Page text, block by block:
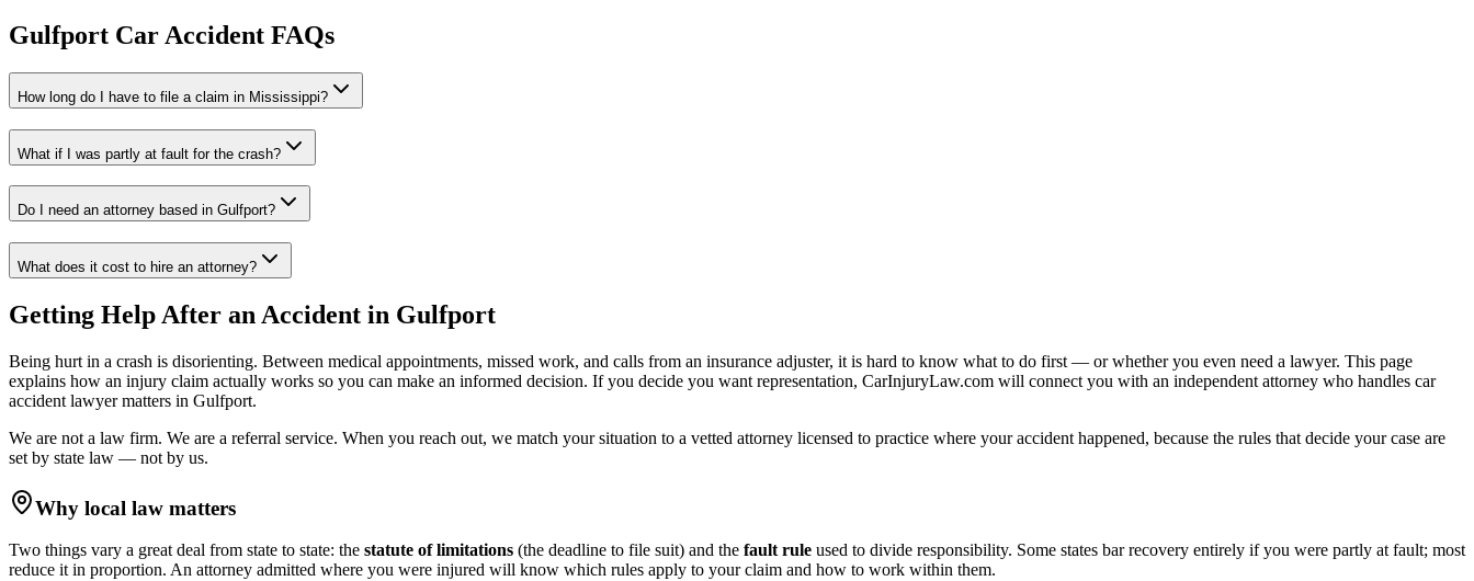
Gulfport Car Accident FAQs
How long do I have to file a claim in Mississippi?
What if I was partly at fault for the crash?
Do I need an attorney based in Gulfport?
What does it cost to hire an attorney?
Getting Help After an Accident in Gulfport
Being hurt in a crash is disorienting. Between medical appointments, missed work, and calls from an insurance adjuster, it is hard to know what to do first — or whether you even need a lawyer. This page
explains how an injury claim actually works so you can make an informed decision. If you decide you want representation, CarInjuryLaw.com will connect you with an independent attorney who handles car
accident lawyermatters in Gulfport.
We are not a law firm. We are a referral service. When you reach out, we match your situation to a vetted attorney licensed to practice where your accident happened, because the rules that decide your case are
set by state law — not by us.
Why local law matters
Two things vary a great deal from state to state: the statute of limitations (the deadline to file suit) and the fault rule used to divide responsibility. Some states bar recovery entirely if you were partly at fault; most
reduce it in proportion. An attorney admitted where you were injured will know which rules apply to your claim and how to work within them.